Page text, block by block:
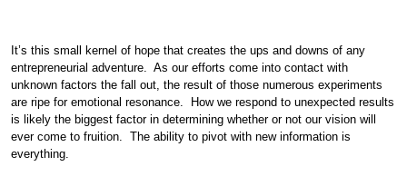
It’s this small kernel of hope that creates the ups and downs of any
entrepreneurial adventure. As our efforts come into contact with
unknown factors the fall out, the result of those numerous experiments
are ripe for emotional resonance. How we respond to unexpected results
is likely the biggest factor in determining whether or not our vision will
ever come to fruition. The ability to pivot with new information is
everything.